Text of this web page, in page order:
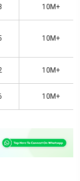
10M+
10M+
10M+
10M+